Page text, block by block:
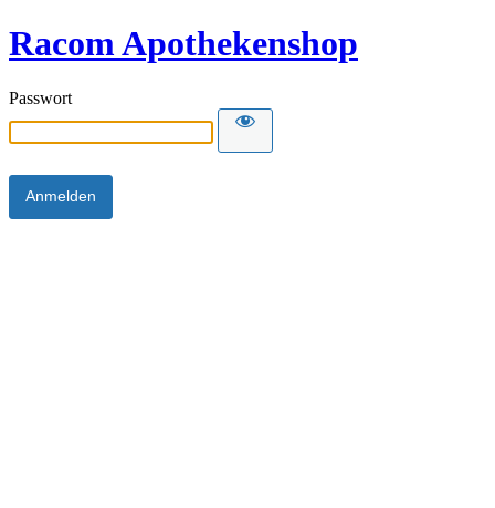
Racom Apothekenshop
Passwort